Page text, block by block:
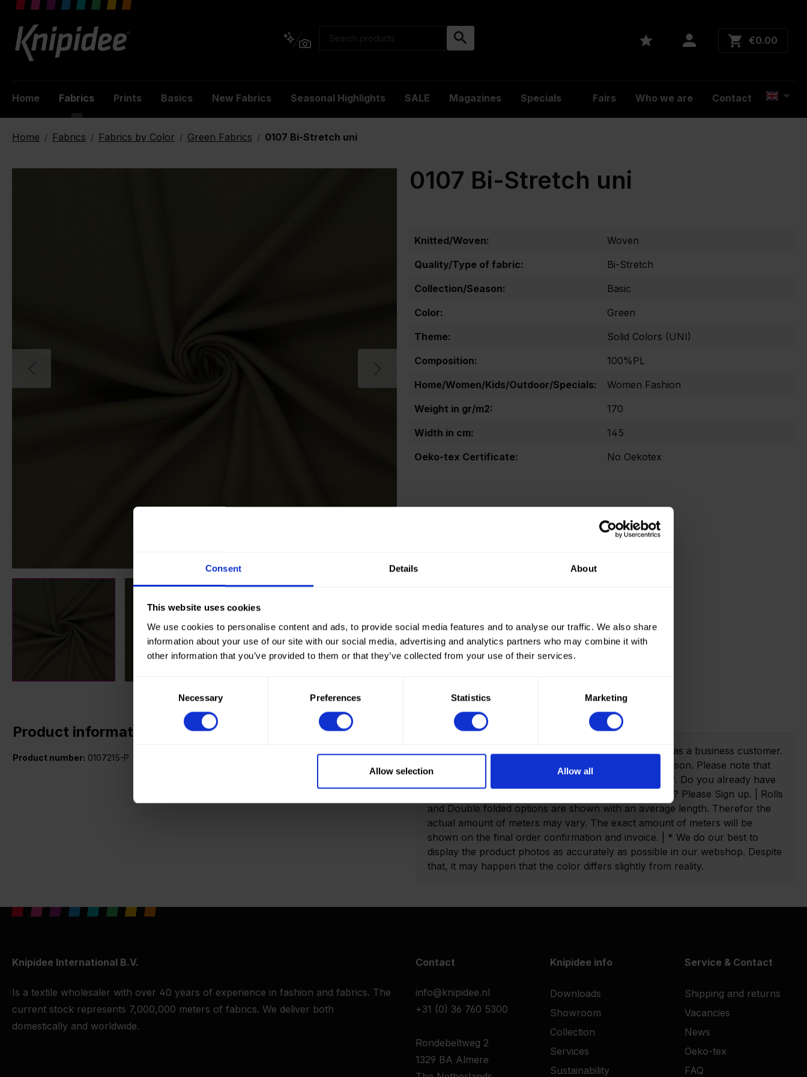
Consent Details About
This website uses cookies
We use cookies to personalise content and ads, to provide social media features and to analyse our traffic. We also share
information about your use of our site with our social media, advertising and analytics partners who may combine it with
other information that you’ve provided to them or that they’ve collected from your use of their services.
Consent
Necessary Preferences Statistics Marketing
Allow selection Allow all
content
€0.00
Home Fabrics Prints Basics New Fabrics Seasonal Highlights SALE Magazines Specials Fairs Who we are Contact
Home / Fabrics / Fabrics by Color / Green Fabrics / 0107 Bi-Stretch uni
0107 Bi-Stretch uni
Knitted/Woven:
Woven
Quality/Type of fabric:
Bi-Stretch
Collection/Season:
Basic
Color:
Green
Theme:
Solid Colors (UNI)
Composition:
100%PL
Home/Women/Kids/Outdoor/Specials:
Women Fashion
Weight in gr/m2:
170
Width in cm:
145
Oeko-tex Certificate:
No Oekotex
Product information
Product number: 0107215-P
How to order? Important info!
To place orders in our webshop you need to register as a business customer.
It is not possible to create an account as a private person. Please note that
we only deliver to companies with a valid VAT number. Do you already have
an account? Please login. Not yet created an account? Please Sign up. | Rolls
and Double folded options are shown with an average length. Therefor the
actual amount of meters may vary. The exact amount of meters will be
shown on the final order confirmation and invoice. | * We do our best to
display the product photos as accurately as possible in our webshop. Despite
that, it may happen that the color differs slightly from reality.
Knipidee International B.V.
Is a textile wholesaler with over 40 years of experience in fashion and fabrics. The
current stock represents 7,000,000 meters of fabrics. We deliver both
domestically and worldwide.
Contact
info@knipidee.nl
+31 (0) 36 760 5300
Rondebeltweg 2
1329 BA Almere
Knipidee info
Downloads
Showroom
Collection
Services
Sustainability
Service & Contact
Shipping and returns
Vacancies
News
Oeko-tex
FAQ